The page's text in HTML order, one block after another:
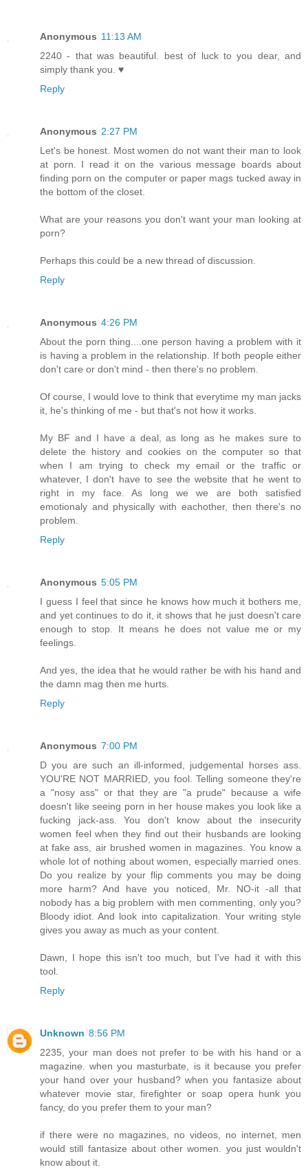
Anonymous 11:13 AM
2240 - that was beautiful. best of luck to you dear, and
simply thank you. ♥
Reply
Anonymous 2:27 PM
Let's be honest. Most women do not want their man to look
at porn. I read it on the various message boards about
finding porn on the computer or paper mags tucked away in
the bottom of the closet.
What are your reasons you don't want your man looking at
porn?
Perhaps this could be a new thread of discussion.
Reply
Anonymous 4:26 PM
About the porn thing....one person having a problem with it
is having a problem in the relationship. If both people either
don't care or don't mind - then there's no problem.
Of course, I would love to think that everytime my man jacks
it, he's thinking of me - but that's not how it works.
My BF and I have a deal, as long as he makes sure to
delete the history and cookies on the computer so that
when I am trying to check my email or the traffic or
whatever, I don't have to see the website that he went to
right in my face. As long we we are both satisfied
emotionaly and physically with eachother, then there's no
problem.
Reply
Anonymous 5:05 PM
I guess I feel that since he knows how much it bothers me,
and yet continues to do it, it shows that he just doesn't care
enough to stop. It means he does not value me or my
feelings.
And yes, the idea that he would rather be with his hand and
the damn mag then me hurts.
Reply
Anonymous 7:00 PM
D you are such an ill-informed, judgemental horses ass.
YOU'RE NOT MARRIED, you fool. Telling someone they're
a "nosy ass" or that they are "a prude" because a wife
doesn't like seeing porn in her house makes you look like a
fucking jack-ass. You don't know about the insecurity
women feel when they find out their husbands are looking
at fake ass, air brushed women in magazines. You know a
whole lot of nothing about women, especially married ones.
Do you realize by your flip comments you may be doing
more harm? And have you noticed, Mr. NO-it -all that
nobody has a big problem with men commenting, only you?
Bloody idiot. And look into capitalization. Your writing style
gives you away as much as your content.
Dawn, I hope this isn't too much, but I've had it with this
tool.
Reply
Unknown 8:56 PM
2235, your man does not prefer to be with his hand or a
magazine. when you masturbate, is it because you prefer
your hand over your husband? when you fantasize about
whatever movie star, firefighter or soap opera hunk you
fancy, do you prefer them to your man?
if there were no magazines, no videos, no internet, men
would still fantasize about other women. you just wouldn't
know about it.